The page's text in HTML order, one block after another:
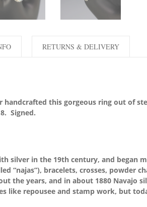
handcrafted this gorgeous ring out of
Signed.
silver in the 19th century, and began
“najas”), bracelets, crosses,
the years, and in about 1880
like repousee and stamp work, but
RETURNS & DELIVERY